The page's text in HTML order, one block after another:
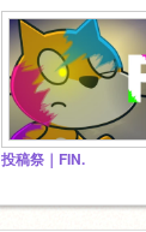
投稿祭｜FIN.